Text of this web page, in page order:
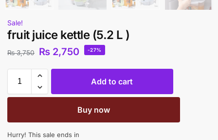
Sale!
fruit juice kettle (5.2 L )
₨3,750 ₨ 2,750 -27%
Add to cart
Buy now
Hurry! This sale ends in